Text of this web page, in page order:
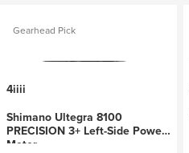
Gearhead Pick
4iiii
Shimano Ultegra 8100
PRECISION 3+ Left-Side Power
Meter